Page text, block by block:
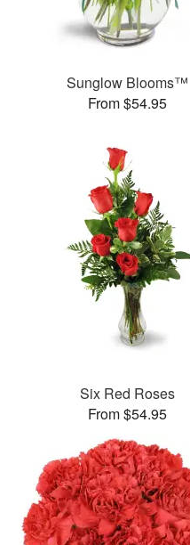
Sunglow Blooms™
From $54.95
Six Red Roses
From $54.95